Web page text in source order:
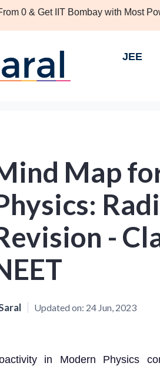
0 & Get IIT Bombay with Most
JEE
Map
-
Updated on: 24 Jun, 2023
in Modern Physics